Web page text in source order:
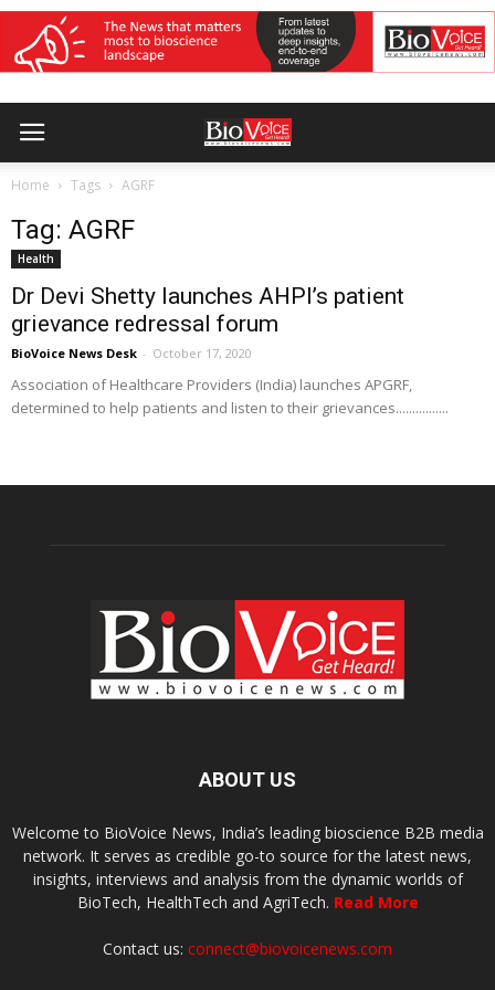
Home Tags AGRF
Tag: AGRF
Health
Dr Devi Shetty launches AHPI’s patient
grievance redressal forum
BioVoice News Desk - October 17, 2020
Association of Healthcare Providers (India) launches APGRF,
determined to help patients and listen to their grievances................
ABOUT US
Welcome to BioVoice News, India’s leading bioscience B2B media
network. It serves as credible go-to source for the latest news,
insights, interviews and analysis from the dynamic worlds of
BioTech, HealthTech and AgriTech. Read More
Contact us: connect@biovoicenews.com